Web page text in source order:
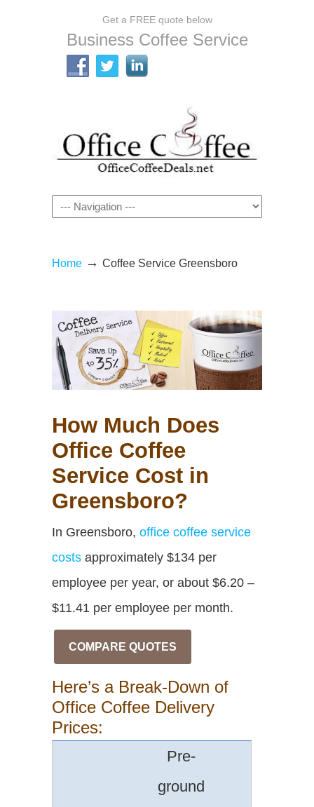
Get a FREE quote below
Business Coffee Service
Navigation
Home → Coffee Service Greensboro
How Much Does
Office Coffee
Service Cost in
Greensboro?
In Greensboro, office coffee service
costs approximately $134 per
employee per year, or about $6.20 –
$11.41 per employee per month.
COMPARE QUOTES
Here’s a Break-Down of
Office Coffee Delivery
Prices:
Pre-
ground